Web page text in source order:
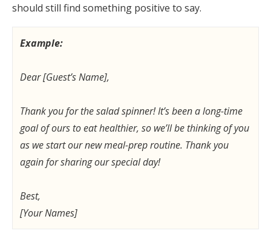
should still find something positive to say.
Example:
Dear [Guest’s Name],
Thank you for the salad spinner! It’s been a long-time
goal of ours to eat healthier, so we’ll be thinking of you
as we start our new meal-prep routine. Thank you
again for sharing our special day!
Best,
[Your Names]